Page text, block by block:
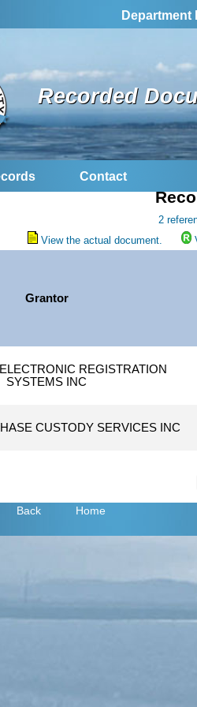
Department
Recorded
Contact
2
View the actual document.
Grantor
REGISTRATION
SYSTEMS INC
CUSTODY SERVICES INC
Back Home